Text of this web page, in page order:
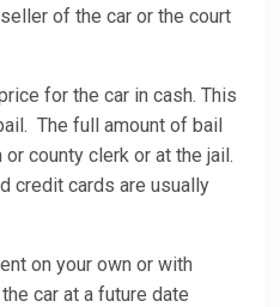
of the car or the court
for the car in cash. This
The full amount of bail
county clerk or at the jail.
credit cards are usually
on your own or with
car at a future date